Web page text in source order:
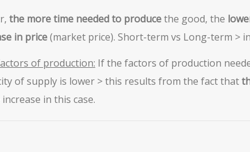
the more time needed to producethe good, the
in price(market price). Short-term vs Long-term >
of production: If the factors of production
of supply is lower > this results from the fact that
in this case.